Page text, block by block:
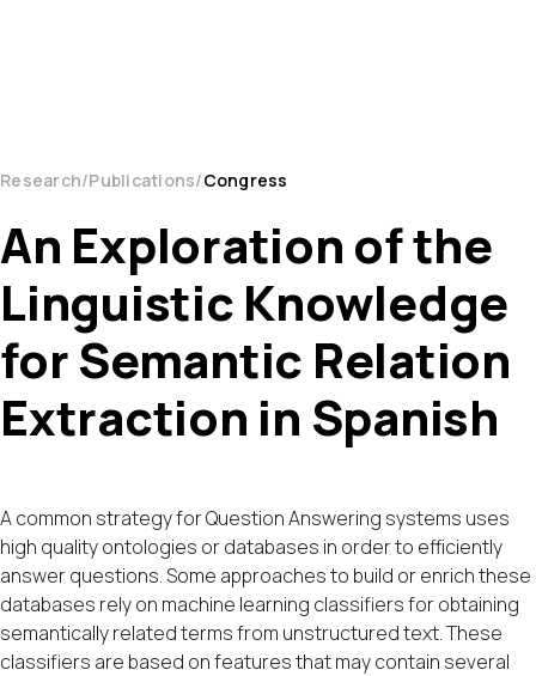
Research Publications Congress
An Exploration of the
Linguistic Knowledge
for Semantic Relation
Extraction in Spanish
A common strategy for Question Answering systems uses
high quality ontologies or databases in order to efficiently
answer questions. Some approaches to build or enrich these
databases rely on machine learning classifiers for obtaining
semantically related terms from unstructured text. These
classifiers are based on features that may contain several